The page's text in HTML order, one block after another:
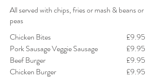
All served with chips, fries or mash & beans or
peas
Chicken Bites
£9.95
Pork Sausage Veggie Sausage
£9.95
Beef Burger
£9.95
Chicken Burger
£9.95